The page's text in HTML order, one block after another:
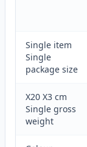
Single item
Single
package size
X20 X3 cm
Single gross
weight